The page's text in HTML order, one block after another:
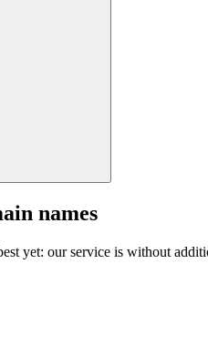
names
yet: our service is without